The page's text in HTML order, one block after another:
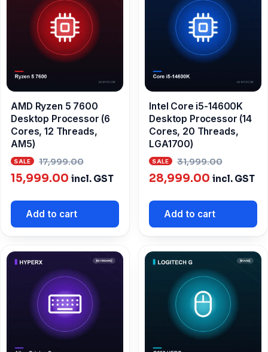
AMD Ryzen 5 7600
Desktop Processor (6
Cores, 12 Threads,
AM5)
17,999.00
price
15,999.00 Current
is:
₹15,999.00.
incl. GST
Add to cart
Intel Core i5-14600K
Desktop Processor (14
Cores, 20 Threads,
LGA1700)
31,999.00
price
28,999.00 Current
is:
incl. GST
Add to cart